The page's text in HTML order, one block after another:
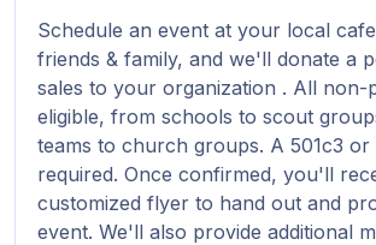
Schedule an event at your local
friends & family, and we'll donate a
sales to your organization . All non-
eligible, from schools to scout
teams to church groups. A 501c3 or
required. Once confirmed, you'll
customized flyer to hand out and
event. We'll also provide additional